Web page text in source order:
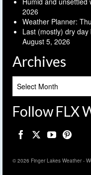
2026
Weather Planner:
Last (mostly) dry
August 5, 2026
Archives
Follow FLX
© 2026 Finger Lakes Weather -